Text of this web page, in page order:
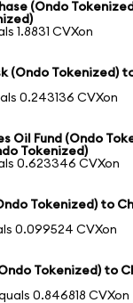
(Ondo
1.8831 CVXon
(Ondo Tokenized)
0.243136 CVXon
Oil Fund (Ondo
Tokenized)
0.623346 CVXon
Tokenized) to
0.099524 CVXon
Tokenized) to
0.846818 CVXon